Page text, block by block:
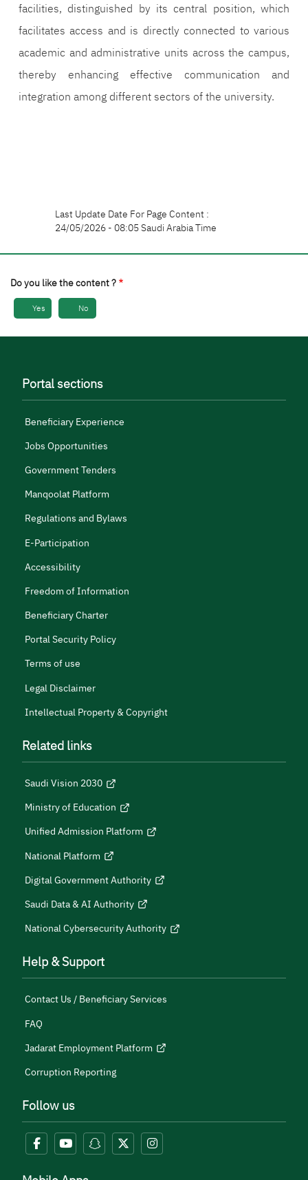
facilities, distinguished by its central position, which
facilitates access and is directly connected to various
academic and administrative units across the campus,
thereby enhancing effective communication and
integration among different sectors of the university.
Last Update Date For Page Content :
24/05/2026 - 08:05 Saudi Arabia Time
Do you like the content ?
Yes No
Portal sections
Beneficiary Experience
Jobs Opportunities
Government Tenders
Manqoolat Platform
Regulations and Bylaws
E-Participation
Accessibility
Freedom of Information
Beneficiary Charter
Portal Security Policy
Terms of use
Legal Disclaimer
Intellectual Property & Copyright
Related links
Saudi Vision 2030
Ministry of Education
Unified Admission Platform
National Platform
Digital Government Authority
Saudi Data & AI Authority
National Cybersecurity Authority
Help & Support
Contact Us / Beneficiary Services
FAQ
Jadarat Employment Platform
Corruption Reporting
Follow us